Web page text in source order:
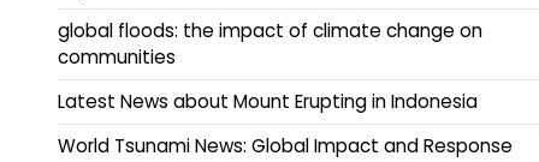
global floods: the impact of climate change on
communities
Latest News about Mount Erupting in Indonesia
World Tsunami News: Global Impact and Response